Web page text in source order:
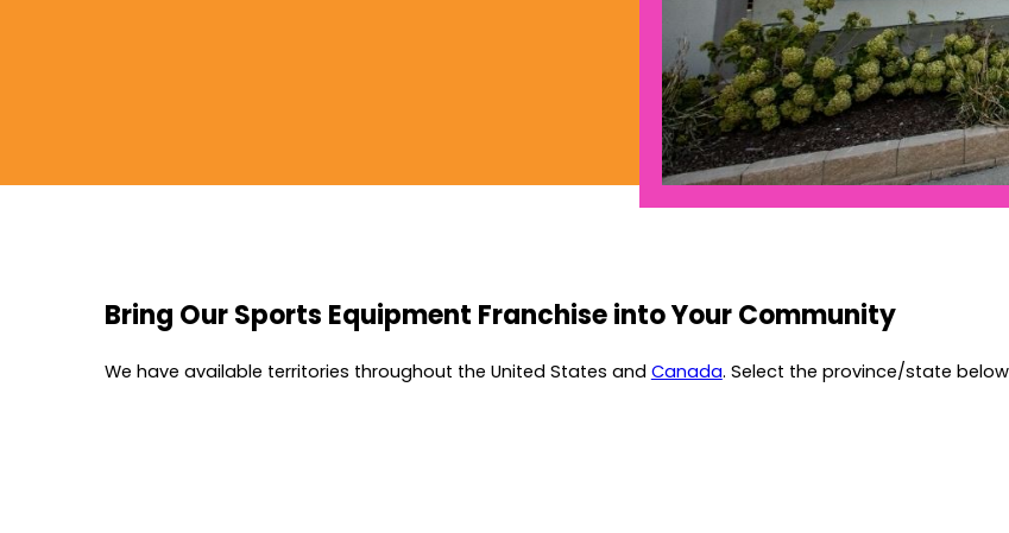
Bring Our Sports Equipment Franchise into Your Community
We have available territories throughout the United States and Canada. Select the province/state